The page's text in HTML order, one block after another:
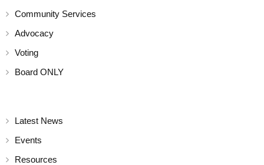
Community Services
Advocacy
Voting
Board ONLY
Latest News
Events
Resources